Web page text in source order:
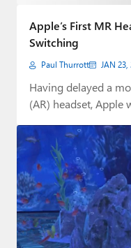
Premium⭐
Forums
Contact
About Thurrott.com
Upgrade to Premium
Apple’s First MR
Switching
Paul Thurrott JAN 23,
Having delayed a
(AR) headset,